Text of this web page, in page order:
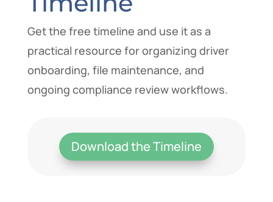
Get the free timeline and use it as a
practical resource for organizing driver
onboarding, file maintenance, and
ongoing compliance review workflows.
Download the Timeline